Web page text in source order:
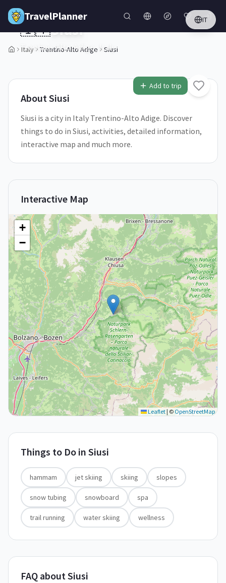
Skip to main content
TravelPlanner IT
Italy Trentino-Alto Adige Siusi
1/5
Add to trip
🇮🇹Siusi
Trentino-Alto Adige,Italy
AboutSiusi
Siusi is a city in Italy Trentino-Alto Adige. Discover
things to do in Siusi, activities, detailed information,
interactive map and much more.
Interactive Map
+
−
Leaflet| © OpenStreetMap
Things to Do in Siusi
hammam jet skiing skiing slopes
snow tubing snowboard spa
trail running water skiing wellness
FAQ about Siusi